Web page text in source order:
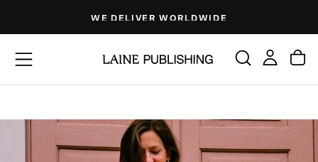
content
WE DELIVER WORLDWIDE